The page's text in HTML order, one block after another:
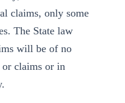
claims, only some
The State law
will be of no
or claims or in